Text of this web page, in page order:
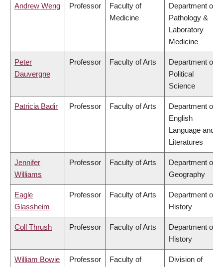
Andrew Weng Professor
Faculty of
Medicine
Department of
Pathology &
Laboratory
Medicine
Peter
Dauvergne
Professor Faculty of Arts
Department of
Political
Science
Patricia Badir Professor Faculty of Arts
Department of
English
Language and
Literatures
Jennifer
Williams
Professor Faculty of Arts
Department of
Geography
Eagle
Glassheim
Professor Faculty of Arts
Department of
History
Coll Thrush Professor Faculty of Arts
Department of
History
William Bowie Professor
Faculty of
Division of